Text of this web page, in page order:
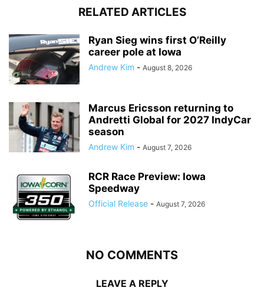
RELATED ARTICLES
Ryan Sieg wins first O’Reilly
career pole at Iowa
Andrew Kim - August 8, 2026
Marcus Ericsson returning to
Andretti Global for 2027 IndyCar
season
Andrew Kim - August 7, 2026
RCR Race Preview: Iowa
Speedway
Official Release - August 7, 2026
NO COMMENTS
LEAVE A REPLY